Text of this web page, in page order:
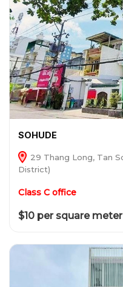
SOHUDE
29 Thang Long, Tan
District)
Class C office
$10 per square meter